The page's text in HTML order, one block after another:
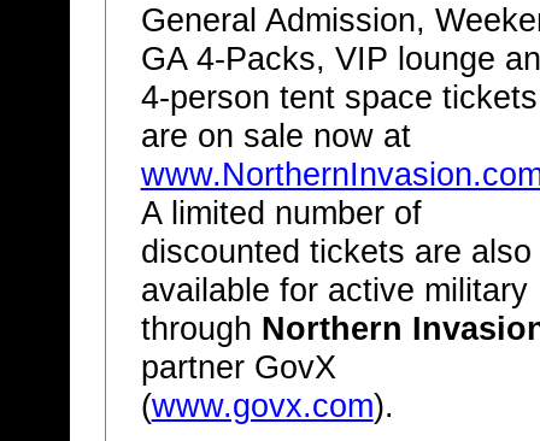
General Admission,
GA 4-Packs, VIP lounge
4-person tent space tickets
are on sale now at
A limited number of
discounted tickets are also
available for active military
through Northern
partner GovX
(www.govx.com).